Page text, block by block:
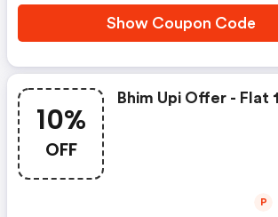
Show Coupon Code
10%
OFF
Bhim Upi Offer - Flat
P